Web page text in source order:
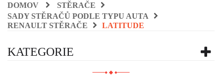
DOMOV
STĚRAČE
SADY STĚRAČŮ PODLE TYPU AUTA
RENAULT STĚRAČE
LATITUDE
KATEGORIE